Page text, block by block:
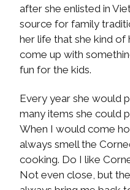
after she enlisted in
source for family
her life that she kind of
come up with
fun for the kids.
Every year she would
many items she could
When I would come
always smell the
cooking. Do I like
Not even close, but